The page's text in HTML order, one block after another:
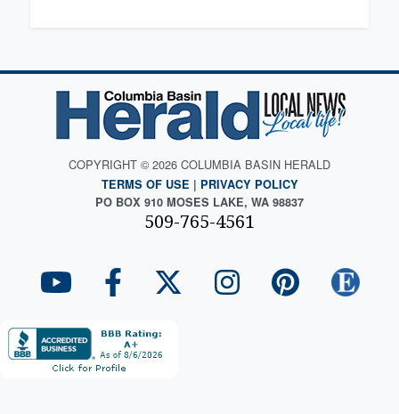
COPYRIGHT © 2026 COLUMBIA BASIN HERALD
TERMS OF USE | PRIVACY POLICY
PO BOX 910 MOSES LAKE, WA 98837
509-765-4561